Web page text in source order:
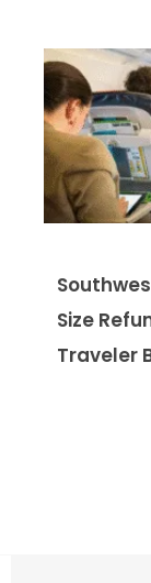
Size
Traveler